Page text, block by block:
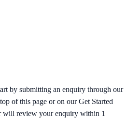
by submitting an enquiry through our
of this page or on our Get Started
will review your enquiry within 1